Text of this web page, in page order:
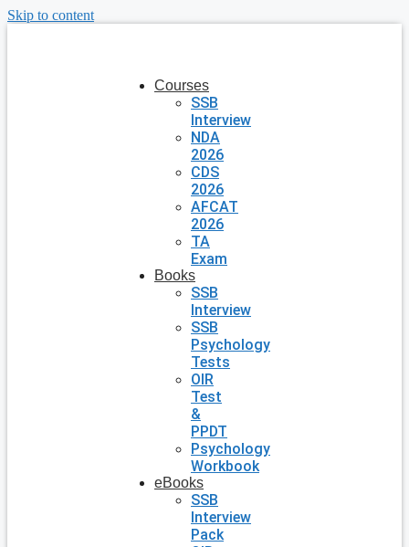
Skip to content
Courses
SSB
Interview
NDA
2026
CDS
2026
AFCAT
2026
TA
Exam
Books
SSB
Interview
SSB
Psychology
Tests
OIR
Test
&
PPDT
Psychology
Workbook
eBooks
SSB
Interview
Pack